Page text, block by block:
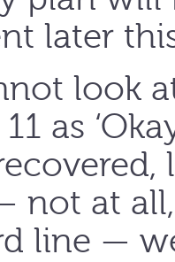
later
look
as
not at
line —